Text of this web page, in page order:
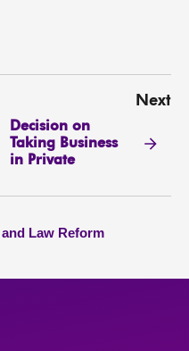
Next
Decision on
Taking Business
in Private
Law Reform